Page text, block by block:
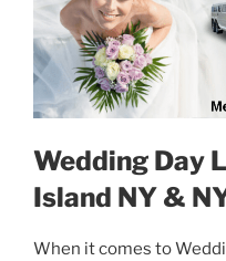
Wedding Day
Island NY &
When it comes to